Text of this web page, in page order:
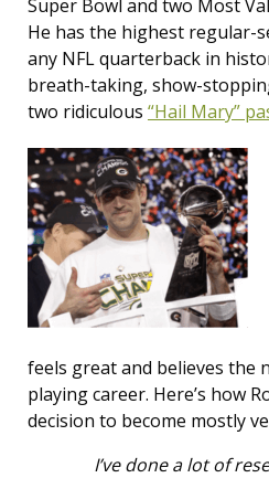
Super Bowl and two Most
He has the highest regular-
any NFL quarterback in
breath-taking, show-
two ridiculous “Hail Mary”
feels great and believes the
playing career. Here’s how
decision to become mostly
I’ve done a lot of